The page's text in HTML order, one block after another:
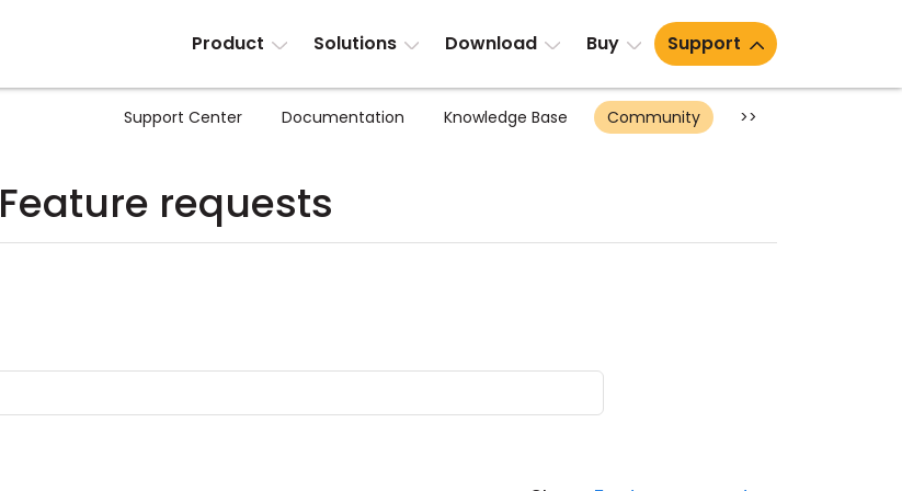
Product Solutions Download Buy Support
Support Center Documentation Knowledge Base Community >>
Feature requests